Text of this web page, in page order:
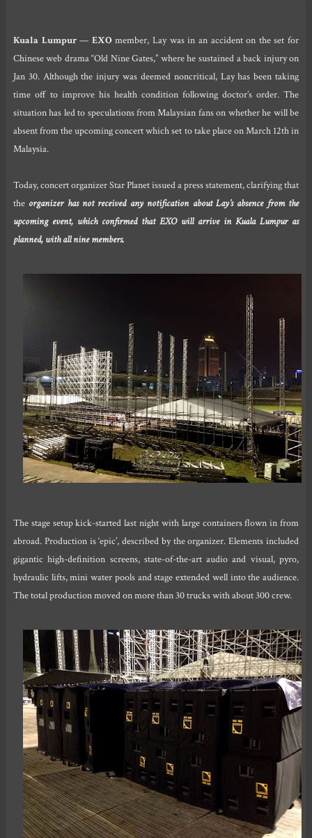
Kuala Lumpur— EXOmember, Lay was in an accident on the set for
Chinese web drama “Old Nine Gates,” where he sustained a back injury on
Jan 30. Although the injury was deemed noncritical, Lay has been taking
time off to improve his health condition following doctor’s order. The
situation has led to speculations from Malaysian fans on whether he will be
absent from the upcoming concert which set to take place on March 12th in
Malaysia.
Today, concert organizer Star Planet issued a press statement, clarifying that
the organizer has not received any notification about Lay’s absence from the
upcoming event, which confirmed that EXO will arrive in Kuala Lumpur as
planned, with all nine members.
The stage setup kick-started last night with large containers flown in from
abroad. Production is ‘epic’, described by the organizer. Elements included
gigantic high-definition screens, state-of-the-art audio and visual, pyro,
hydraulic lifts, mini water pools and stage extended well into the audience.
The total production moved on more than 30 trucks with about 300 crew.